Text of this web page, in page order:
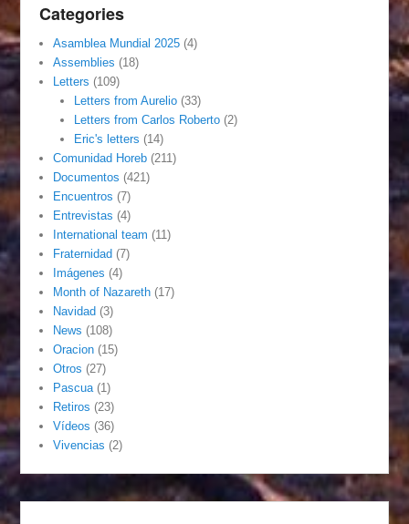
Categories
Asamblea Mundial 2025 (4)
Assemblies (18)
Letters (109)
Letters from Aurelio(33)
Letters from Carlos Roberto(2)
Eric's letters (14)
Comunidad Horeb (211)
Documentos (421)
Encuentros (7)
Entrevistas (4)
International team (11)
Fraternidad (7)
Imágenes (4)
Month of Nazareth (17)
Navidad (3)
News (108)
Oracion (15)
Otros (27)
Pascua (1)
Retiros (23)
Vídeos (36)
Vivencias (2)